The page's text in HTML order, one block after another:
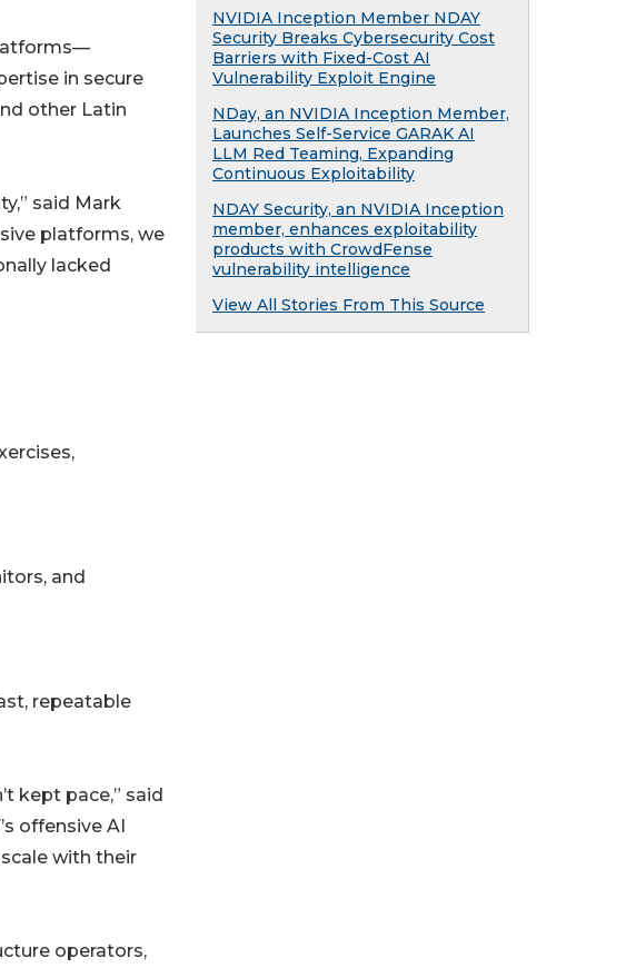
in secure
other Latin
said Mark
platforms, we
lacked
and
repeatable
kept pace,” said
offensive AI
with their
operators,
NVIDIA Inception Member NDAY
Security Breaks Cybersecurity Cost
Barriers with Fixed-Cost AI
Vulnerability Exploit Engine
NDay, an NVIDIA Inception Member,
Launches Self-Service GARAK AI
LLM Red Teaming, Expanding
Continuous Exploitability
NDAY Security, an NVIDIA Inception
member, enhances exploitability
products with CrowdFense
vulnerability intelligence
View All Stories From This Source